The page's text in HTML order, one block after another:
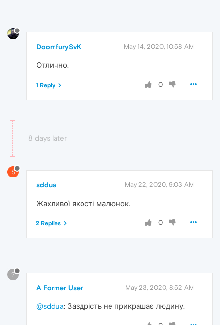
DoomfurySvK May 14, 2020, 10:58 AM
Отлично.
0
1 Reply
8 days later
S
sddua May 22, 2020, 9:03 AM
Жахливої якості малюнок.
0
2 Replies
?
A Former User May 23, 2020, 8:52 AM
@sddua: Заздрiсть не прикрашає людину.